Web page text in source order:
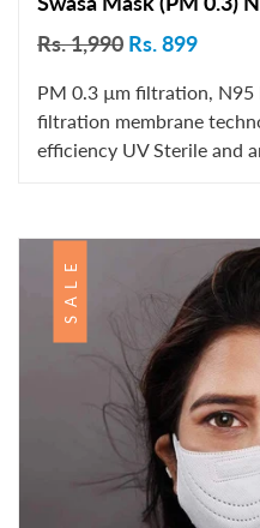
Rs. 1,990 Rs. 899
PM 0.3 µm filtration,
filtration membrane
efficiency UV Sterile and
SALE